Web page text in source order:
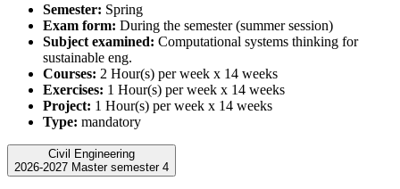
Semester: Spring
Exam form: During the semester (summer session)
Subject examined: Computational systems thinking for
sustainable eng.
Courses: 2 Hour(s) per week x 14 weeks
Exercises: 1 Hour(s) per week x 14 weeks
Project: 1 Hour(s) per week x 14 weeks
Type: mandatory
Civil Engineering
2026-2027 Master semester 4